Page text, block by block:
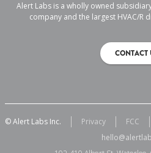
Alert Labs is a wholly owned
company and the largest HVAC/R
CONTACT
© Alert Labs Inc. Privacy FCC